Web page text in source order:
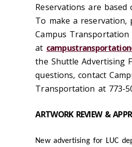
Reservations are based
To make a reservation,
Campus Transportation
at
the Shuttle Advertising
questions, contact
Transportation at 773-
ARTWORK REVIEW &
New advertising for LUC